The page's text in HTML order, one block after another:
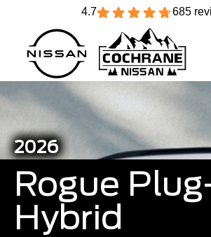
4.7 685
2026
Rogue
Hybrid